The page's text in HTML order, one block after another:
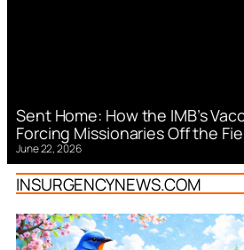
Sent Home: How the IMB’s
Forcing Missionaries Off the
June 22, 2026
INSURGENCYNEWS.COM